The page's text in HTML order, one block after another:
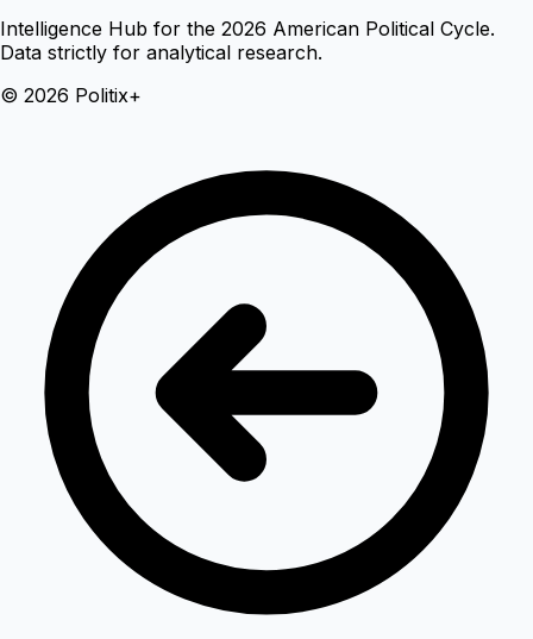
Intelligence Hub for the 2026 American Political Cycle.
Data strictly for analytical research.
© 2026 Politix+